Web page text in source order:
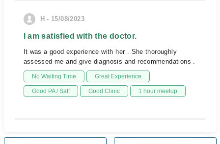
H - 15/08/2023
I am satisfied with the doctor.
It was a good experience with her . She thoroughly
assessed me and give diagnosis and recommendations .
No Waiting Time Great Experience
Good PA / Saff Good Clinic 1 hour meetup